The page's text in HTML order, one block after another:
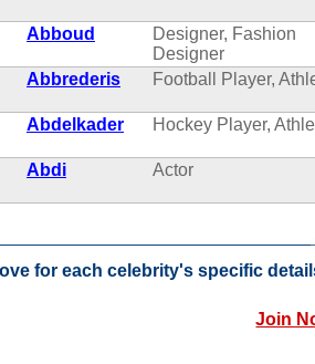
Abboud
Designer, Fashion
Designer
Abbrederis Football Player,
Abdelkader Hockey Player,
Abdi Actor
for each celebrity's specific
Join